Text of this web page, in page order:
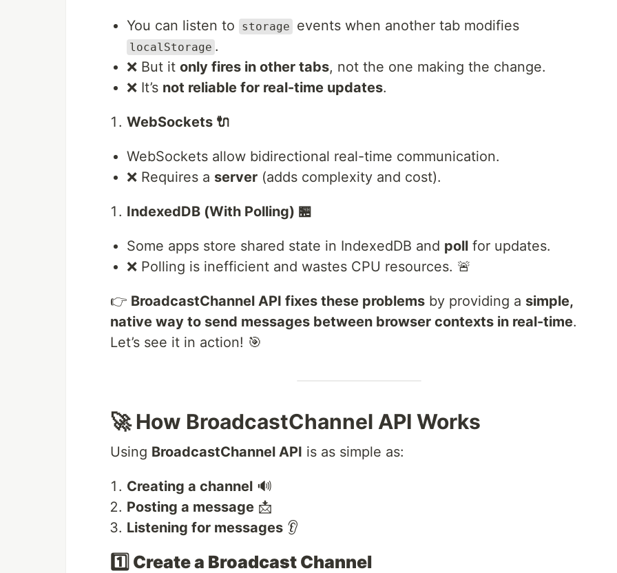
You can listen to storage events when another tab modifies
localStorage .
❌ But it only fires in other tabs, not the one making the change.
❌ It’s not reliable for real-time updates.
WebSockets 🔌
WebSockets allow bidirectional real-time communication.
❌ Requires a server (adds complexity and cost).
IndexedDB (With Polling) 🏪
Some apps store shared state in IndexedDB and poll for updates.
❌ Polling is inefficient and wastes CPU resources. 🚨
👉 BroadcastChannel API fixes these problems by providing a simple,
native way to send messages between browser contexts in real-time.
Let’s see it in action! 🎯
🚀 How BroadcastChannel API Works
Using BroadcastChannel API is as simple as:
Creating a channel 🔊
Posting a message 📩
Listening for messages 👂
1️⃣ Create a Broadcast Channel